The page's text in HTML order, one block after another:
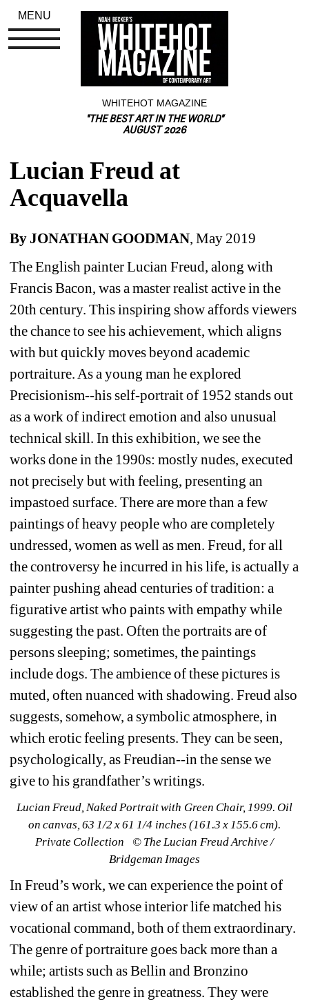
WHITEHOT MAGAZINE
"THE BEST ART IN THE WORLD"
AUGUST 2026
Lucian Freud at
Acquavella
By JONATHAN GOODMAN, May 2019
The English painter Lucian Freud, along with
Francis Bacon, was a master realist active in the
20th century. This inspiring show affords viewers
the chance to see his achievement, which aligns
with but quickly moves beyond academic
portraiture. As a young man he explored
Precisionism--his self-portrait of 1952 stands out
as a work of indirect emotion and also unusual
technical skill. In this exhibition, we see the
works done in the 1990s: mostly nudes, executed
not precisely but with feeling, presenting an
impastoed surface. There are more than a few
paintings of heavy people who are completely
undressed, women as well as men. Freud, for all
the controversy he incurred in his life, is actually a
painter pushing ahead centuries of tradition: a
figurative artist who paints with empathy while
suggesting the past. Often the portraits are of
persons sleeping; sometimes, the paintings
include dogs. The ambience of these pictures is
muted, often nuanced with shadowing. Freud also
suggests, somehow, a symbolic atmosphere, in
which erotic feeling presents. They can be seen,
psychologically, as Freudian--in the sense we
give to his grandfather’s writings.
Lucian Freud, Naked Portrait with Green Chair, 1999. Oil
on canvas, 63 1/2 x 61 1/4 inches (161.3 x 155.6 cm).
Private Collection⠀© The Lucian Freud Archive /
Bridgeman Images
In Freud’s work, we can experience the point of
view of an artist whose interior life matched his
vocational command, both of them extraordinary.
The genre of portraiture goes back more than a
while; artists such as Bellin and Bronzino
established the genre in greatness. They were
MENU